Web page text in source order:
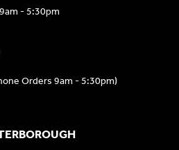
- 5:30pm
Orders 9am - 5:30pm)